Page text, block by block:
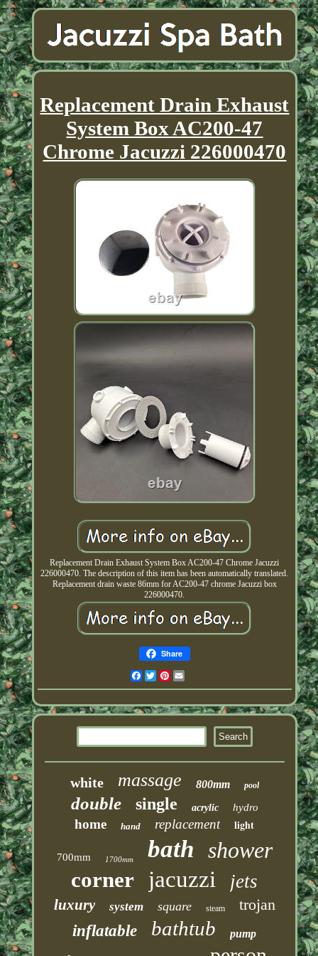
Replacement Drain Exhaust
System Box AC200-47
Chrome Jacuzzi 226000470
Replacement Drain Exhaust System Box AC200-47 Chrome Jacuzzi
226000470. The description of this item has been automatically translated.
Replacement drain waste 86mm for AC200-47 chrome Jacuzzi box
226000470.
Share
Facebook
TwitterPinterest
white massage 800mm pool
double single acrylic hydro
home hand replacement light
700mm 1700mm bath shower
corner jacuzzi jets
luxury system square steam
trojan
inflatable
bathtub pump